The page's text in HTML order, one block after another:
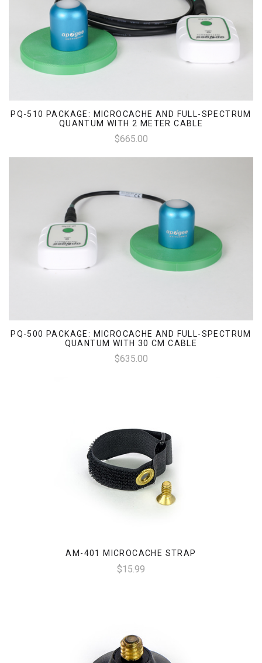
PQ-510 PACKAGE: MICROCACHE AND FULL-SPECTRUM
QUANTUM WITH 2 METER CABLE
$665.00
PQ-500 PACKAGE: MICROCACHE AND FULL-SPECTRUM
QUANTUM WITH 30 CM CABLE
$635.00
AM-401 MICROCACHE STRAP
$15.99